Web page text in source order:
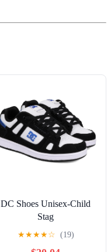
DC Shoes Unisex-Child
Stag
★★★★☆ (19)